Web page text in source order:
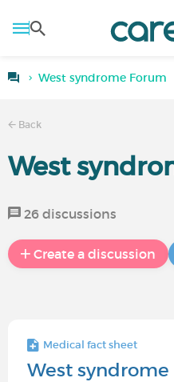
West syndrome Forum
Back
West
26 discussions
Create a discussion
Medical fact sheet
West syndrome